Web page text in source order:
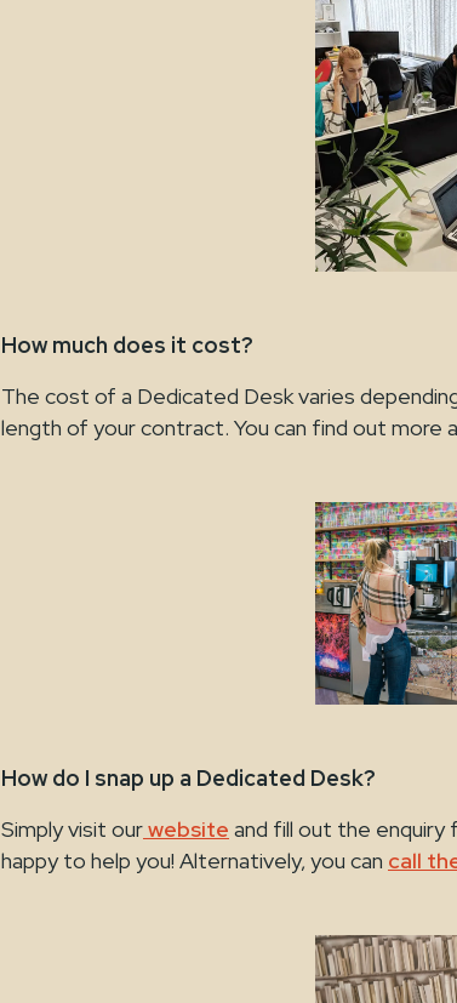
How much does it cost?
The cost of a Dedicated Desk varies
length of your contract. You can find out more
How do I snap up a Dedicated Desk?
Simply visit ourwebsite and fill out the
happy to help you! Alternatively, you can call